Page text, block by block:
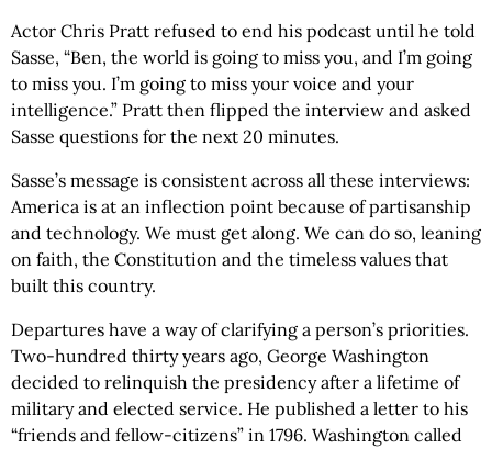
Actor Chris Pratt refused to end his podcast until he told
Sasse, “Ben, the world is going to miss you, and I’m going
to miss you. I’m going to miss your voice and your
intelligence.” Pratt then flipped the interview and asked
Sasse questions for the next 20 minutes.
Sasse’s message is consistent across all these interviews:
America is at an inflection point because of partisanship
and technology. We must get along. We can do so, leaning
on faith, the Constitution and the timeless values that
built this country.
Departures have a way of clarifying a person’s priorities.
Two-hundred thirty years ago, George Washington
decided to relinquish the presidency after a lifetime of
military and elected service. He published a letter to his
“friends and fellow-citizens” in 1796. Washington called